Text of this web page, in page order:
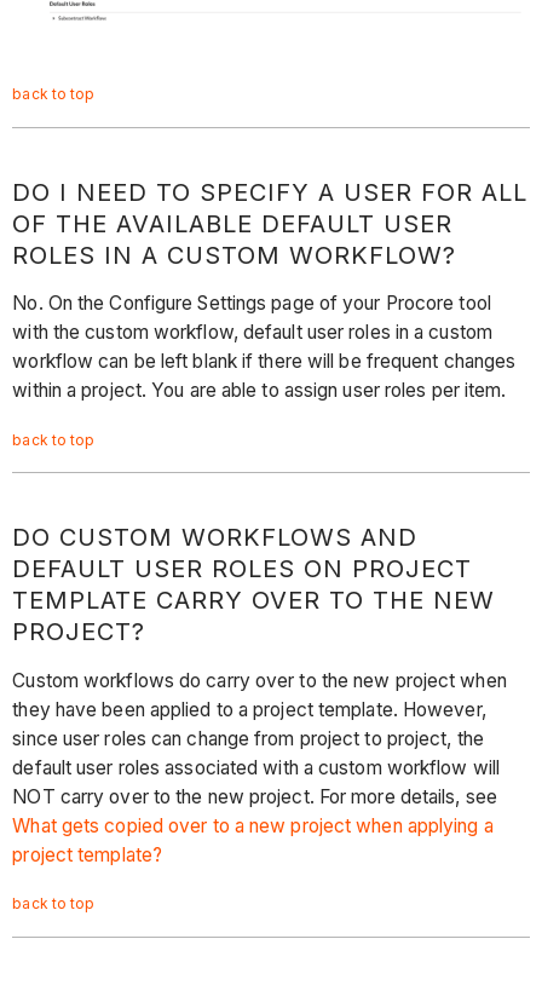
back to top
DO I NEED TO SPECIFY A USER FOR ALL
OF THE AVAILABLE DEFAULT USER
ROLES IN A CUSTOM WORKFLOW?
No. On the Configure Settings page of your Procore tool
with the custom workflow, default user roles in a custom
workflow can be left blank if there will be frequent changes
within a project. You are able to assign user roles per item.
back to top
DO CUSTOM WORKFLOWS AND
DEFAULT USER ROLES ON PROJECT
TEMPLATE CARRY OVER TO THE NEW
PROJECT?
Custom workflows do carry over to the new project when
they have been applied to a project template. However,
since user roles can change from project to project, the
default user roles associated with a custom workflow will
NOT carry over to the new project. For more details, see
What gets copied over to a new project when applying a
project template?
back to top